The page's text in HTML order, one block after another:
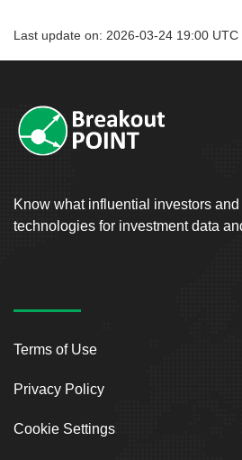
Last update on: 2026-03-24 19:00 UTC
Know what influential investors
technologies for investment data
Terms of Use
Privacy Policy
Cookie Settings